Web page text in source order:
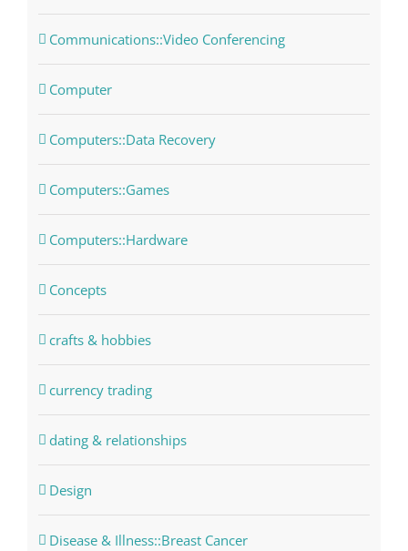
Communications::Video Conferencing
Computer
Computers::Data Recovery
Computers::Games
Computers::Hardware
Concepts
crafts & hobbies
currency trading
dating & relationships
Design
Disease & Illness::Breast Cancer